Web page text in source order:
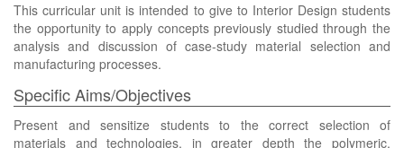
This curricular unit is intended to give to Interior Design students
the opportunity to apply concepts previously studied through the
analysis and discussion of case-study material selection and
manufacturing processes.
Specific Aims/Objectives
Present and sensitize students to the correct selection of
materials and technologies, in greater depth the polymeric,